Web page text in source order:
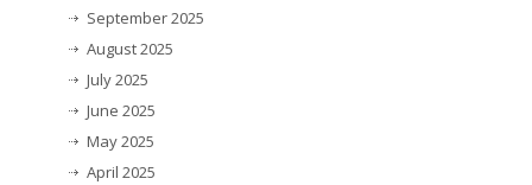
September 2025
August 2025
July 2025
June 2025
May 2025
April 2025